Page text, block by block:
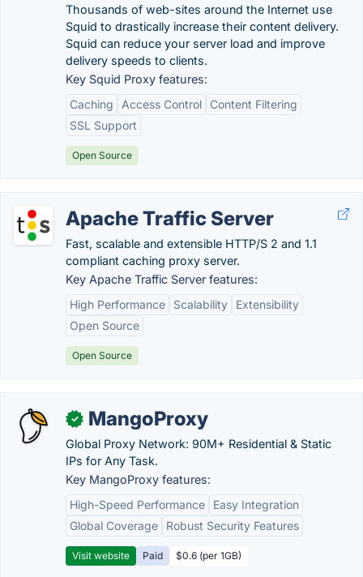
Thousands of web-sites around the Internet use
Squid to drastically increase their content delivery.
Squid can reduce your server load and improve
delivery speeds to clients.
Key Squid Proxy features:
Caching
Access Control
Content Filtering
SSL Support
Open Source
Apache Traffic Server
Fast, scalable and extensible HTTP/S 2 and 1.1
compliant caching proxy server.
Key Apache Traffic Server features:
High Performance
Scalability
Extensibility
Open Source
Open Source
✓ MangoProxy
Global Proxy Network: 90M+ Residential & Static
IPs for Any Task.
Key MangoProxy features:
High-Speed Performance
Easy Integration
Global Coverage
Robust Security Features
Visit website Paid $0.6 (per 1GB)